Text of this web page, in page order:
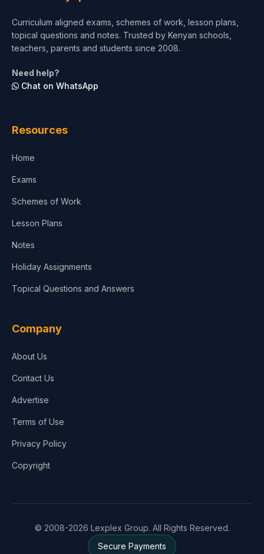
Curriculum aligned exams, schemes of work, lesson plans,
topical questions and notes. Trusted by Kenyan schools,
teachers, parents and students since 2008.
Need help?
Chat on WhatsApp
Resources
Home
Exams
Schemes of Work
Lesson Plans
Notes
Holiday Assignments
Topical Questions and Answers
Company
About Us
Contact Us
Advertise
Terms of Use
Privacy Policy
Copyright
© 2008-2026 Lexplex Group. All Rights Reserved.
Secure Payments